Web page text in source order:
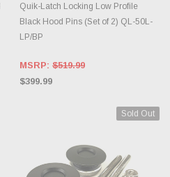
Quik-Latch Locking Low Profile
Black Hood Pins (Set of 2) QL-50L-
LP/BP
MSRP: $519.99
$399.99
Sold Out